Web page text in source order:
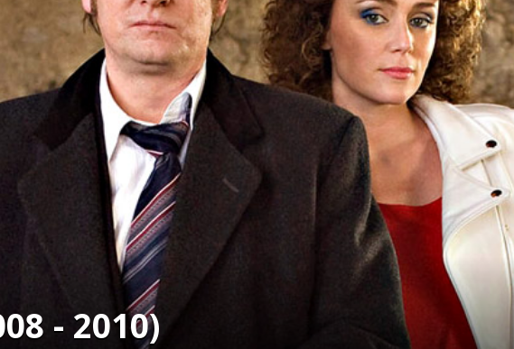
- 2010)